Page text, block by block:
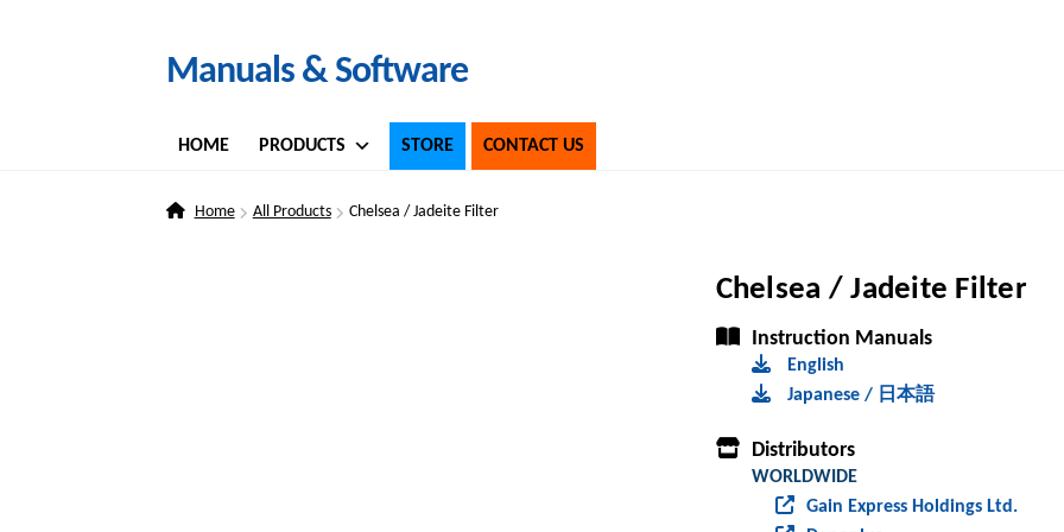
Skip
Skip
Manuals & Software
HOME PRODUCTS STORE CONTACT US
Home All Products Chelsea / Jadeite Filter
Chelsea / Jadeite Filter
Instruction Manuals
English
Japanese / 日本語
Distributors
WORLDWIDE
Gain Express Holdings Ltd.